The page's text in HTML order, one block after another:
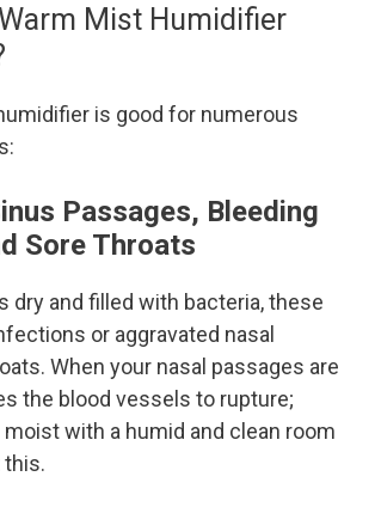
Mist Humidifier
is good for numerous
Passages, Bleeding
Sore Throats
dry and filled with bacteria, these
or aggravated nasal
When your nasal passages are
the blood vessels to rupture;
with a humid and clean room
this.